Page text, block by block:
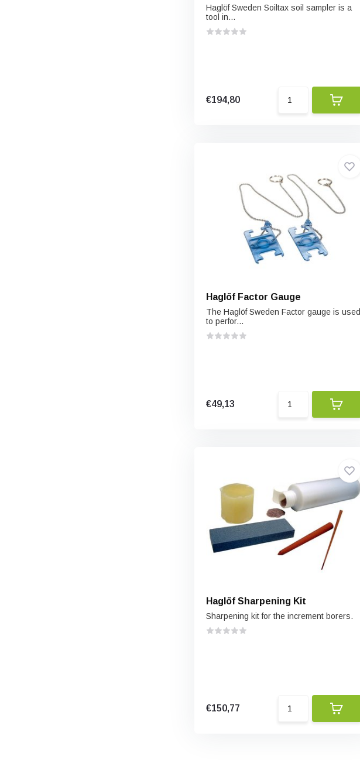
Haglöf Sweden Soiltax soil sampler is a
tool in...
€194,80
Haglöf Factor Gauge
The Haglöf Sweden Factor gauge is used
to perfor...
€49,13
Haglöf Sharpening Kit
Sharpening kit for the increment borers.
€150,77